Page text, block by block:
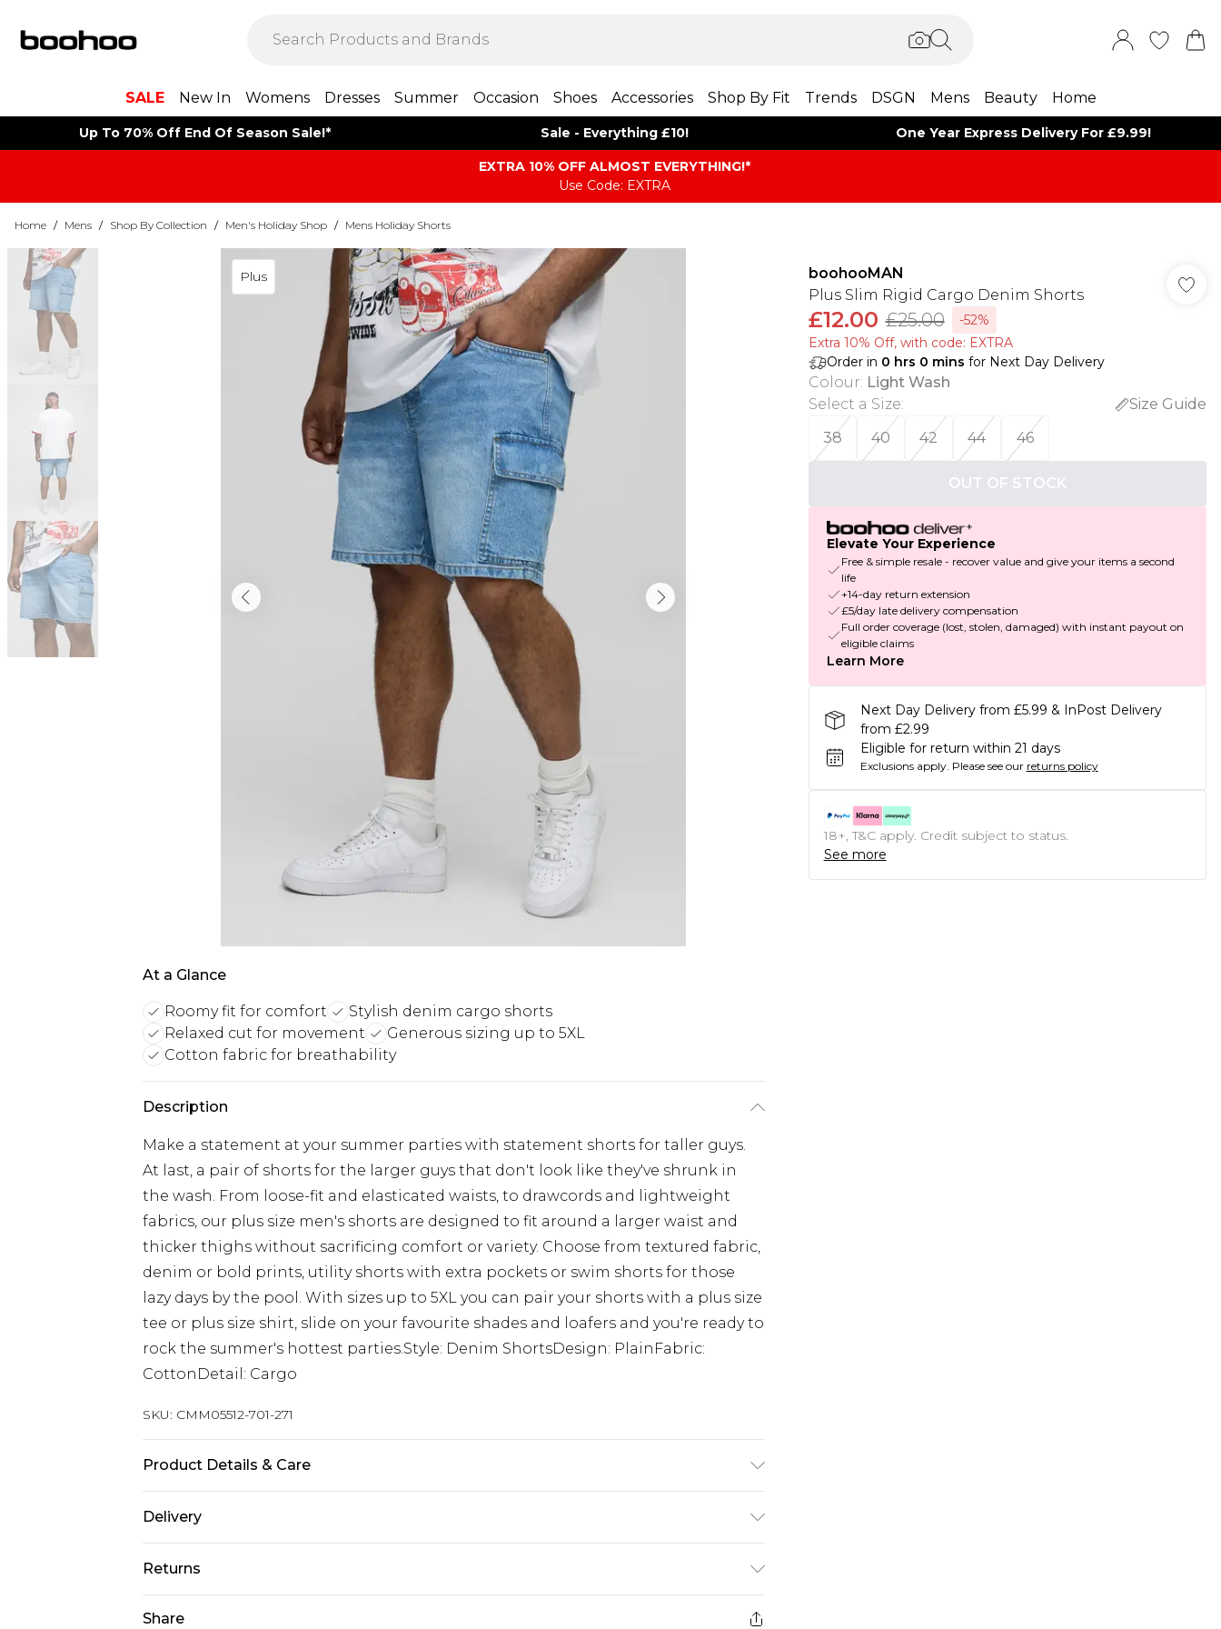
SALE New In Womens Dresses Summer Occasion Shoes Accessories Shop By Fit Trends DSGN Mens Beauty Home
Up To 70% Off End Of Season Sale!* Sale - Everything £10! One Year Express Delivery For £9.99!
EXTRA 10% OFF ALMOST EVERYTHING​​​!*
Use Code: EXTRA
Home / Mens / Shop By Collection / Men's Holiday Shop / Mens Holiday Shorts
Plus
At a Glance
Roomy fit for comfort
Stylish denim cargo shorts
Relaxed cut for movement
Generous sizing up to 5XL
Cotton fabric for breathability
Description
Make a statement at your summer parties with statement shorts for taller guys.
At last, a pair of shorts for the larger guys that don't look like they've shrunk in
the wash. From loose-fit and elasticated waists, to drawcords and lightweight
fabrics, our plus size men's shorts are designed to fit around a larger waist and
thicker thighs without sacrificing comfort or variety. Choose from textured fabric,
denim or bold prints, utility shorts with extra pockets or swim shorts for those
lazy days by the pool. With sizes up to 5XL you can pair your shorts with a plus size
tee or plus size shirt, slide on your favourite shades and loafers and you're ready to
rock the summer's hottest parties.Style: Denim ShortsDesign: PlainFabric:
CottonDetail: Cargo
SKU: CMM05512-701-271
Product Details & Care
Delivery
Next Day Delivery
£5.99
UK Express Delivery
£4.99
Returns
Share
boohooMAN
Plus Slim Rigid Cargo Denim Shorts
£12.00 £25.00
-52%
Extra 10% Off, with code: EXTRA
Order in 0 hrs 0 mins for Next Day Delivery
Colour: Light Wash
Select a Size:
Size Guide
38
40 42 44 46
OUT OF STOCK
Elevate Your Experience
Free & simple resale - recover value and give your items a second
life
+14-day return extension
£5/day late delivery compensation
Full order coverage (lost, stolen, damaged) with instant payout on
eligible claims
Learn More
Next Day Delivery from £5.99 & InPost Delivery
from £2.99
Eligible for return within 21 days
Exclusions apply. Please see our returns policy
18+, T&C apply. Credit subject to status.
See more